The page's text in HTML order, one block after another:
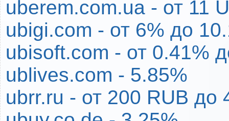
uberem.com.ua - от 11
ubigi.com - от 6% до
ubisoft.com - от 0.41%
ublives.com - 5.85%
ubrr.ru - от 200 RUB до